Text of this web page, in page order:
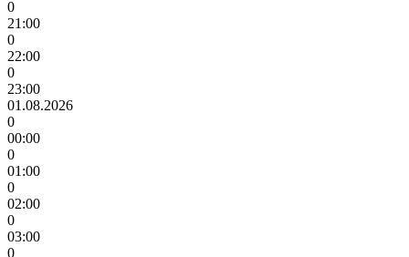
0
21:00
0
22:00
0
23:00
01.08.2026
0
00:00
0
01:00
0
02:00
0
03:00
0